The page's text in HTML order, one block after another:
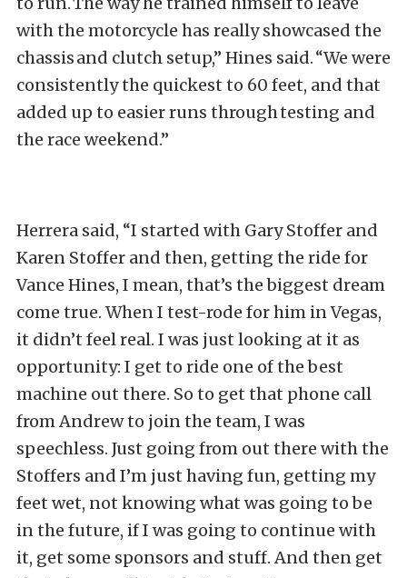
with the motorcycle has really showcased the
chassis and clutch setup,” Hines said. “We were
consistently the quickest to 60 feet, and that
added up to easier runs through testing and
the race weekend.”
Herrera said, “I started with Gary Stoffer and
Karen Stoffer and then, getting the ride for
Vance Hines, I mean, that’s the biggest dream
come true. When I test-rode for him in Vegas,
it didn’t feel real. I was just looking at it as
opportunity: I get to ride one of the best
machine out there. So to get that phone call
from Andrew to join the team, I was
speechless. Just going from out there with the
Stoffers and I’m just having fun, getting my
feet wet, not knowing what was going to be
in the future, if I was going to continue with
it, get some sponsors and stuff. And then get